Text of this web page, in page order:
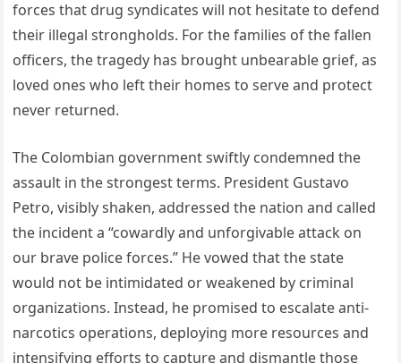
forces that drug syndicates will not hesitate to defend
their illegal strongholds. For the families of the fallen
officers, the tragedy has brought unbearable grief, as
loved ones who left their homes to serve and protect
never returned.
The Colombian government swiftly condemned the
assault in the strongest terms. President Gustavo
Petro, visibly shaken, addressed the nation and called
the incident a “cowardly and unforgivable attack on
our brave police forces.” He vowed that the state
would not be intimidated or weakened by criminal
organizations. Instead, he promised to escalate anti-
narcotics operations, deploying more resources and
intensifying efforts to capture and dismantle those